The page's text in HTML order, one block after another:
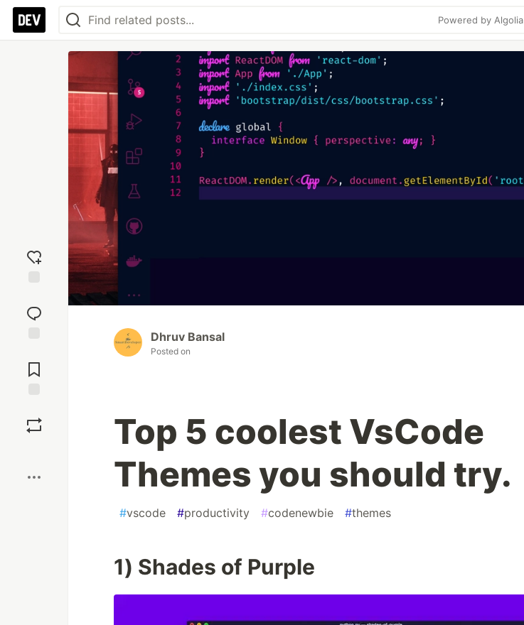
Powered by Algolia
reaction
Comments
Dhruv Bansal
Posted on
Top 5 coolest VsCode
Themes you should try.
#vscode #productivity #codenewbie #themes
1) Shades of Purple